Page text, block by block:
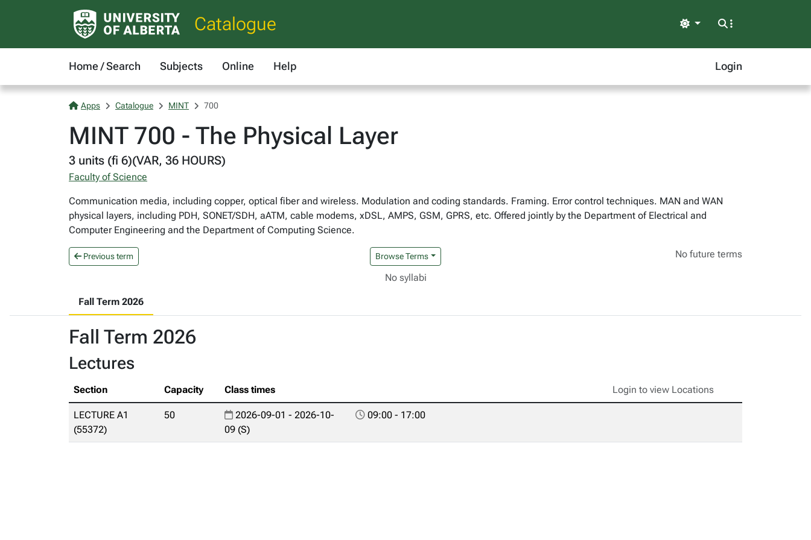
Catalogue Light
Home / Search Subjects Online Help Login
Apps Catalogue MINT 700
MINT 700 - The Physical Layer
3 units (fi 6)(VAR, 36 HOURS)
Faculty of Science
Communication media, including copper, optical fiber and wireless. Modulation and coding standards. Framing. Error control techniques. MAN and WAN
physical layers, including PDH, SONET/SDH, aATM, cable modems, xDSL, AMPS, GSM, GPRS, etc. Offered jointly by the Department of Electrical and
Computer Engineering and the Department of Computing Science.
Previous term Browse Terms No future terms
No syllabi
Fall Term 2026
Fall Term 2026
Lectures
Section Capacity Class times Login to view Locations
LECTURE A1
(55372)
50
2026-09-01 - 2026-10-
09 (S)
09:00 - 17:00